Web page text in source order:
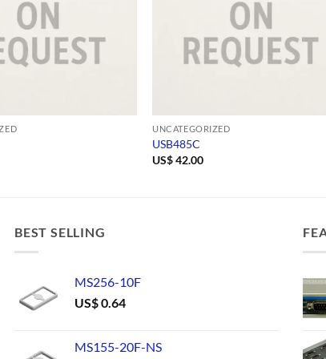
UNCATEGORIZED
USB485C
US$42.00
BEST SELLING
MS256-10F
US$0.64
MS155-20F-NS